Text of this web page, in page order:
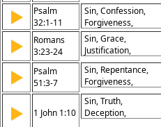
Faithfulness,
Cleansing,
Righteousness,
Repentance, Grace
▶
Psalm
32:1-11
Sin, Confession,
Forgiveness,
Reconcilation, Guilt,
Blessings
▶
Romans
3:23-24
Sin, Grace,
Justification,
Redemption,
Righteousness,
Salvation, Faith,
Mercy, Gift,
Forgiveness
▶
Psalm
51:3-7
Sin, Repentance,
Forgiveness,
Cleansing, Purity,
Restoration, Mercy,
Redemption, Heart,
▶ 1 John 1:10
Sin, Truth,
Deception,